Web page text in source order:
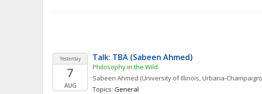
Yesterday
7
AUG
Talk: TBA (Sabeen Ahmed)
Philosophy in the Wild
Sabeen Ahmed (University of Illinois, Urbana-Champaign)
Topics: General